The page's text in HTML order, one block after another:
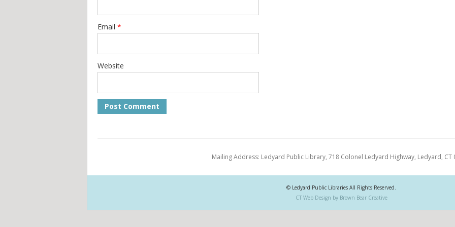
Email *
Website
Mailing Address: Ledyard Public Library, 718 Colonel Ledyard Highway, Ledyard, CT
© Ledyard Public Libraries All Rights Reserved.
CT Web Design by Brown Bear Creative